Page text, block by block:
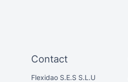
Contact
Flexidao S.E.S S.L.U